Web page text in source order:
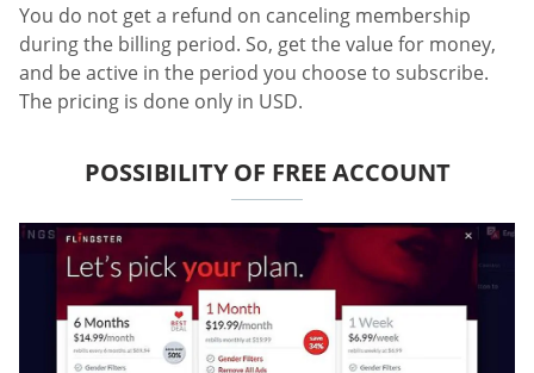
You do not get a refund on canceling membership
during the billing period. So, get the value for money,
and be active in the period you choose to subscribe.
The pricing is done only in USD.
POSSIBILITY OF FREE ACCOUNT